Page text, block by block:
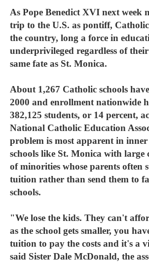
As Pope Benedict XVI next week
trip to the U.S. as pontiff, Catholic
the country, long a force in
underprivileged regardless of
same fate as St. Monica.
About 1,267 Catholic schools
2000 and enrollment nationwide
382,125 students, or 14 percent,
National Catholic Education
problem is most apparent in inner
schools like St. Monica with large
of minorities whose parents often
tuition rather than send them to
schools.
"We lose the kids. They can't
as the school gets smaller, you
tuition to pay the costs and it's a
said Sister Dale McDonald, the